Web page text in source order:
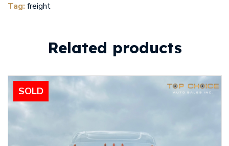
Tag: freight
Related products
SOLD